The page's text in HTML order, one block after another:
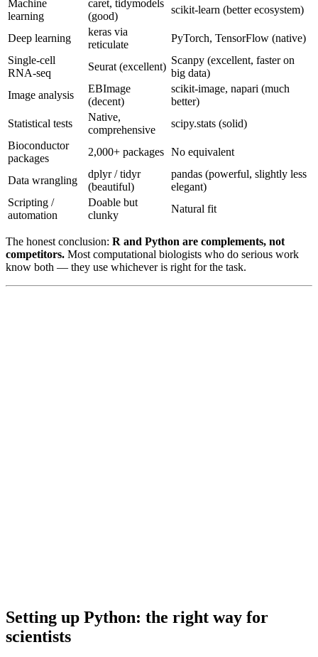
Machine
learning
caret, tidymodels
(good)
scikit-learn (better ecosystem)
Deep learning
keras via
reticulate
PyTorch, TensorFlow (native)
Single-cell
RNA-seq
Seurat (excellent)
Scanpy (excellent, faster on
big data)
Image analysis
EBImage
(decent)
scikit-image, napari (much
better)
Statistical tests
Native,
comprehensive
scipy.stats (solid)
Bioconductor
packages
2,000+ packages No equivalent
Data wrangling
dplyr / tidyr
(beautiful)
pandas (powerful, slightly less
elegant)
Scripting /
automation
Doable but
clunky
Natural fit
The honest conclusion: R and Python are complements, not
competitors. Most computational biologists who do serious work
know both — they use whichever is right for the task.
Setting up Python: the right way for
scientists